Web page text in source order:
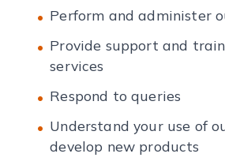
Perform and administer
Provide support and
services
Respond to queries
Understand your use of
develop new products